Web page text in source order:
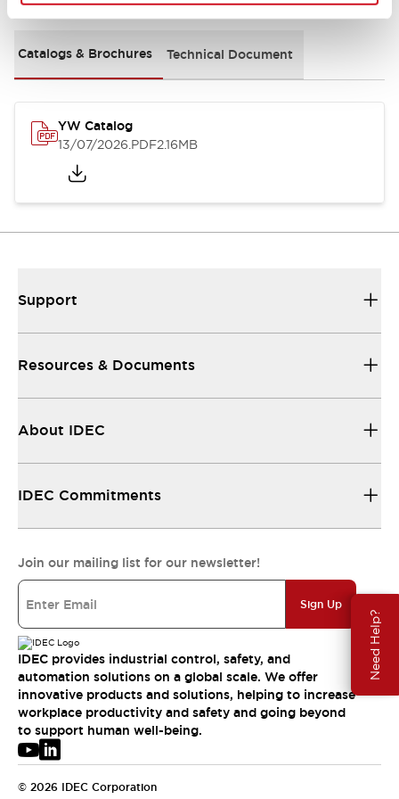
Need Help?
Catalogs & Brochures Technical Document
YW Catalog
13/07/2026.PDF2.16MB
Support
Resources & Documents
About IDEC
IDEC Commitments
Join our mailing list for our newsletter!
Sign Up
IDEC provides industrial control, safety, and
automation solutions on a global scale. We offer
innovative products and solutions, helping to increase
workplace productivity and safety and going beyond
to support human well-being.
© 2026 IDEC Corporation